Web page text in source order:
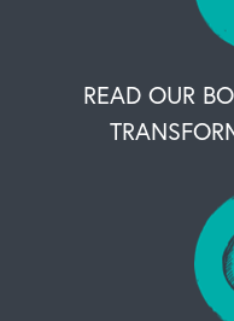
OUR BUSINESS
READ OUR